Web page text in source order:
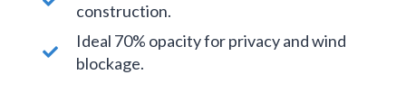
construction.
Ideal 70% opacity for privacy and wind
blockage.